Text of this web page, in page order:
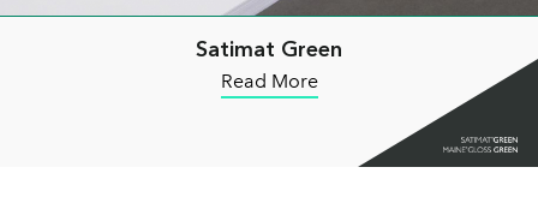
Satimat Green
Read More